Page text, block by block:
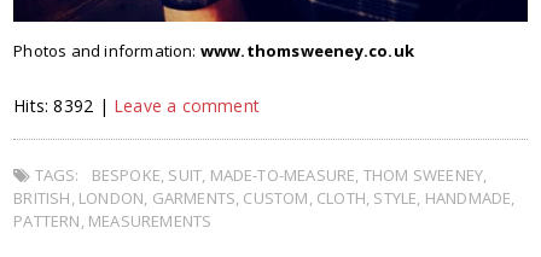
Photos and information: www.thomsweeney.co.uk
Hits: 8392 | Leave a comment
TAGS: BESPOKE, SUIT, MADE-TO-MEASURE, THOM SWEENEY,
BRITISH, LONDON, GARMENTS, CUSTOM, CLOTH, STYLE, HANDMADE,
PATTERN, MEASUREMENTS